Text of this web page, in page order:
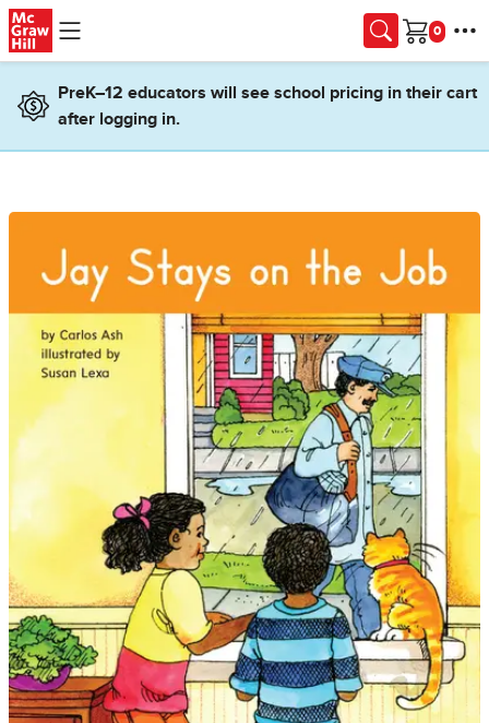
Skip to main content
Cart
PreK–12 educators will see school pricing in their cart
after logging in.